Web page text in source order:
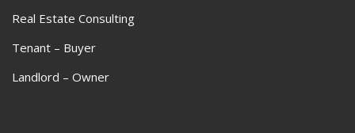
Real Estate Consulting
Tenant – Buyer
Landlord – Owner